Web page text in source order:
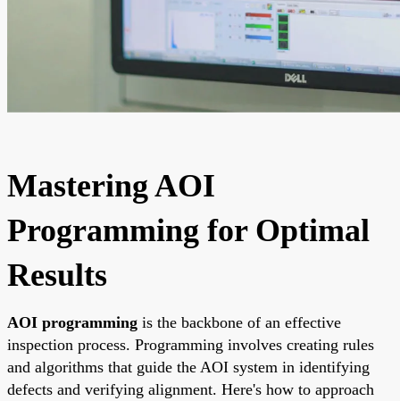
Mastering AOI
Programming for Optimal
Results
AOI programming is the backbone of an effective
inspection process. Programming involves creating rules
and algorithms that guide the AOI system in identifying
defects and verifying alignment. Here's how to approach